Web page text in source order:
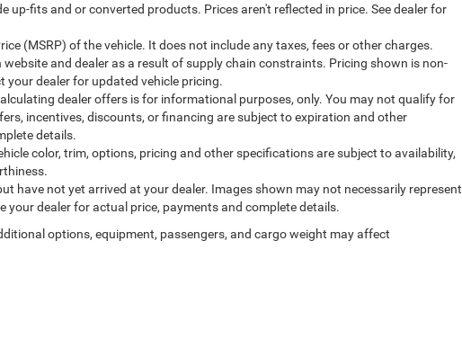
up-fits and or converted products. Prices aren't reflected in price. See dealer for
(MSRP) of the vehicle. It does not include any taxes, fees or other charges.
and dealer as a result of supply chain constraints. Pricing shown is non-
dealer for updated vehicle pricing.
dealer offers is for informational purposes, only. You may not qualify for
incentives, discounts, or financing are subject to expiration and other
details.
color, trim, options, pricing and other specifications are subject to availability,
have not yet arrived at your dealer. Images shown may not necessarily represent
your dealer for actual price, payments and complete details.
options, equipment, passengers, and cargo weight may affect